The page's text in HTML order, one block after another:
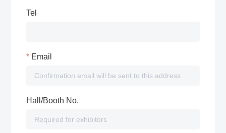
Tel
Email
Hall/Booth No.